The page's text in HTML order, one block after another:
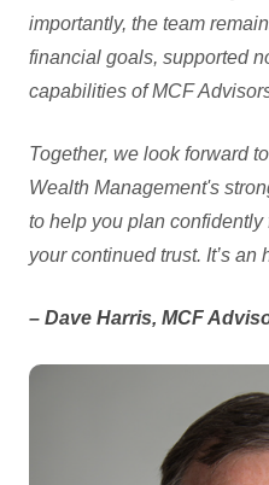
importantly, the team
financial goals, supported
capabilities of MCF
Together, we look forward
Wealth Management's
to help you plan confidently
your continued trust. It’s an
– Dave Harris, MCF